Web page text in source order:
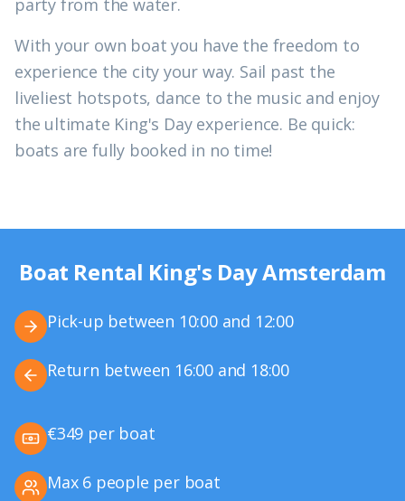
party from the water.
With your own boat you have the freedom to
experience the city your way. Sail past the
liveliest hotspots, dance to the music and enjoy
the ultimate King's Day experience. Be quick:
boats are fully booked in no time!
Boat Rental King's Day Amsterdam
Pick-up between 10:00 and 12:00
Return between 16:00 and 18:00
€349 per boat
Max 6 people per boat